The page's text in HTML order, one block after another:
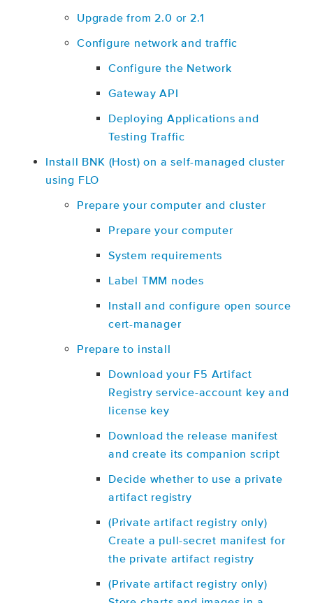
Upgrade from 2.0 or 2.1
Configure network and traffic
Configure the Network
Gateway API
Deploying Applications and
Testing Traffic
Install BNK (Host) on a self-managed cluster
using FLO
Prepare your computer and cluster
Prepare your computer
System requirements
Label TMM nodes
Install and configure open source
cert-manager
Prepare to install
Download your F5 Artifact
Registry service-account key and
license key
Download the release manifest
and create its companion script
Decide whether to use a private
artifact registry
(Private artifact registry only)
Create a pull-secret manifest for
the private artifact registry
(Private artifact registry only)